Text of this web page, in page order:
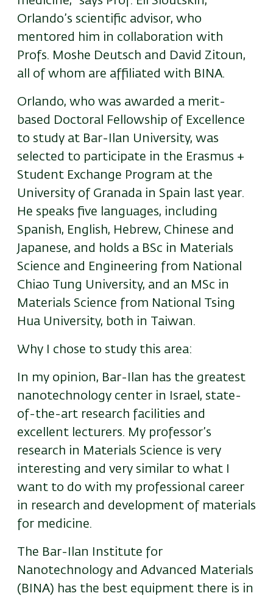
Orlando’s scientific advisor, who
mentored him in collaboration with
Profs. Moshe Deutsch and David Zitoun,
all of whom are affiliated with BINA.
Orlando, who was awarded a merit-
based Doctoral Fellowship of Excellence
to study at Bar-Ilan University, was
selected to participate in the Erasmus +
Student Exchange Program at the
University of Granada in Spain last year.
He speaks five languages, including
Spanish, English, Hebrew, Chinese and
Japanese, and holds a BSc in Materials
Science and Engineering from National
Chiao Tung University, and an MSc in
Materials Science from National Tsing
Hua University, both in Taiwan.
Why I chose to study this area:
In my opinion, Bar-Ilan has the greatest
nanotechnology center in Israel, state-
of-the-art research facilities and
excellent lecturers. My professor’s
research in Materials Science is very
interesting and very similar to what I
want to do with my professional career
in research and development of materials
for medicine.
The Bar-Ilan Institute for
Nanotechnology and Advanced Materials
(BINA) has the best equipment there is in